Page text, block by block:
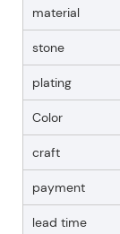
material
stone
plating
Color
craft
payment
lead time